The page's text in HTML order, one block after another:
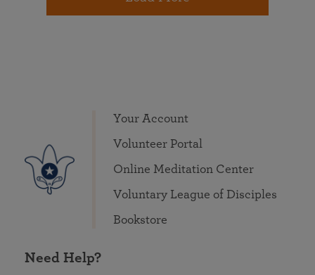
Your Account
Volunteer Portal
Online Meditation Center
Voluntary League of Disciples
Bookstore
Need Help?